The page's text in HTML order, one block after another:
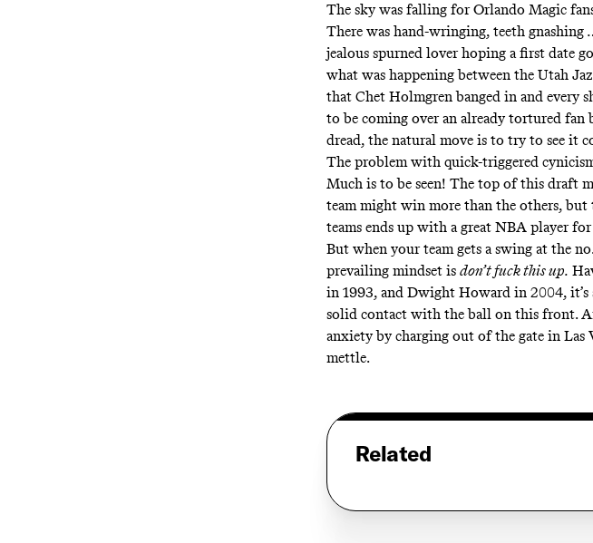
The sky was falling for Orlando Magic
There was hand-wringing, teeth gnashing
jealous spurned lover hoping a first date
what was happening between the Utah
that Chet Holmgren banged inand every
to be coming over an already tortured fan
dread, the natural move is to try to see it
The problem with quick-triggered
Much is to be seen! The top of this draft
team might win more than the others,
teams ends up with a great NBA player
But when your team gets a swing at the
prevailing mindset is don’t fuck this up.
in 1993, and Dwight Howard in 2004, it’s
solid contact with the ball on this front.
anxiety by charging out of the gate in
mettle.
Related